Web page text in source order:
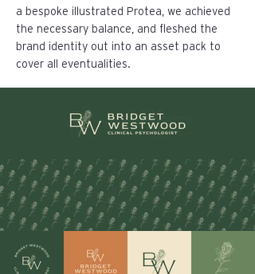
a bespoke illustrated Protea, we achieved
the necessary balance, and fleshed the
brand identity out into an asset pack to
cover all eventualities.